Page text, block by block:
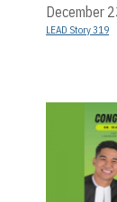
December
LEAD Story 319